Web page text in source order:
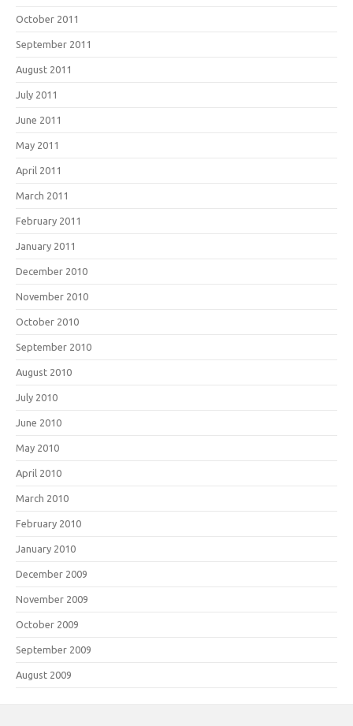
October 2011
September 2011
August 2011
July 2011
June 2011
May 2011
April 2011
March 2011
February 2011
January 2011
December 2010
November 2010
October 2010
September 2010
August 2010
July 2010
June 2010
May 2010
April 2010
March 2010
February 2010
January 2010
December 2009
November 2009
October 2009
September 2009
August 2009